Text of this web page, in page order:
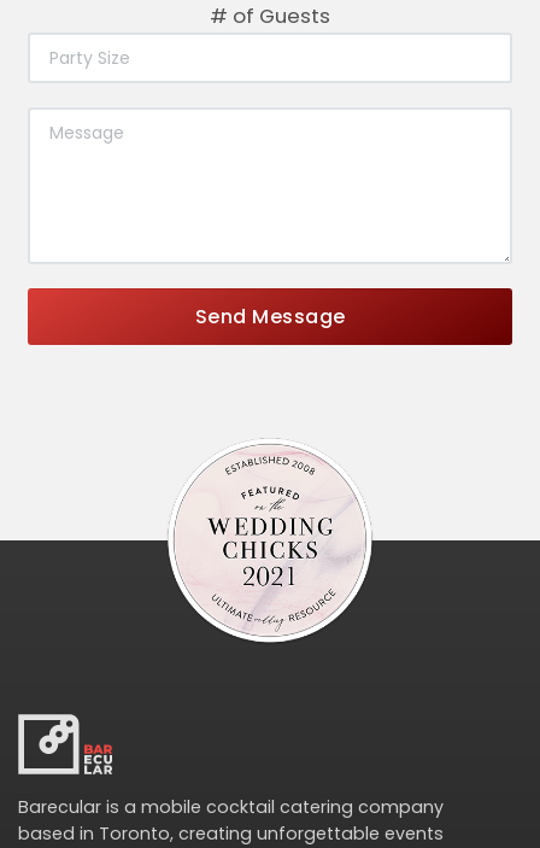
# of Guests
Send Message
Barecular is a mobile cocktail catering company
based in Toronto, creating unforgettable events